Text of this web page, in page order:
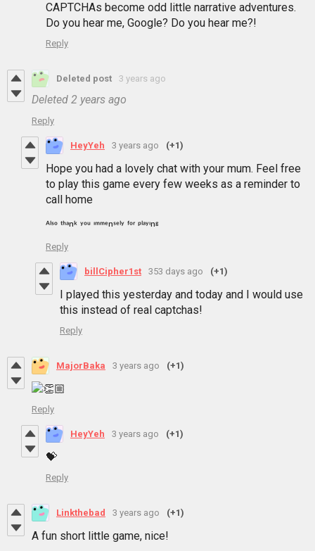
CAPTCHAs become odd little narrative adventures.
Do you hear me, Google? Do you hear me?!
Reply
Deleted post 3 years ago
Deleted 2 years ago
Reply
HeyYeh 3 years ago (+1)
Hope you had a lovely chat with your mum. Feel free
to play this game every few weeks as a reminder to
call home
ᴬˡˢᵒ ᵗʰᵃⁿᵏ ʸᵒᵘ ᶦᵐᵐᵉⁿˢᵉˡʸ ᶠᵒʳ ᵖˡᵃʸᶦⁿᵍ
Reply
billCipher1st 353 days ago (+1)
I played this yesterday and today and I would use
this instead of real captchas!
Reply
MajorBaka 3 years ago (+1)
Reply
HeyYeh 3 years ago (+1)
💝
Reply
Linkthebad 3 years ago (+1)
A fun short little game, nice!